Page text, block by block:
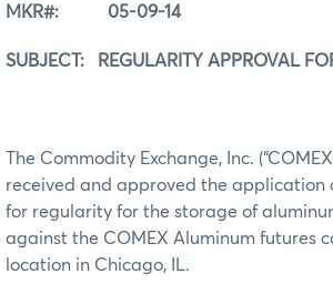
MKR#: 05-09-14
SUBJECT: REGULARITY APPROVAL
The Commodity Exchange, Inc.
received and approved the application
for regularity for the storage of
against the COMEX Aluminum futures
location in Chicago, IL.